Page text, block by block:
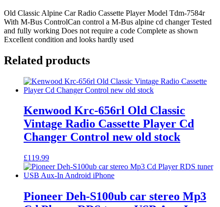
7584r
With
M-
Bus
quantity
Old Classic Alpine Car Radio Cassette Player Model Tdm-7584r
With M-Bus ControlCan control a M-Bus alpine cd changer Tested
and fully working Does not require a code Complete as shown
Excellent condition and looks hardly used
Related products
Kenwood Krc-656rl Old Classic
Vintage Radio Cassette Player Cd
Changer Control new old stock
£119.99
Pioneer Deh-S100ub car stereo Mp3